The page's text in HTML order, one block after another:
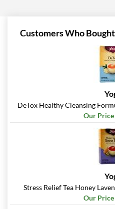
Customers Who
DeTox Healthy Cleansing
Our
Stress Relief Tea Honey
Our